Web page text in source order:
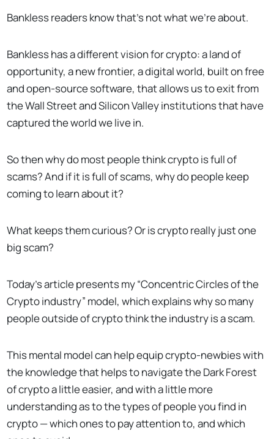
Bankless readers know that’s not what we’re about.
Bankless has a different vision for crypto: a land of
opportunity, a new frontier, a digital world, built on free
and open-source software, that allows us to exit from
the Wall Street and Silicon Valley institutions that have
captured the world we live in.
So then why do most people think crypto is full of
scams? And if it is full of scams, why do people keep
coming to learn about it?
What keeps them curious? Or is crypto really just one
big scam?
Today’s article presents my “Concentric Circles of the
Crypto industry” model, which explains why so many
people outside of crypto think the industry is a scam.
This mental model can help equip crypto-newbies with
the knowledge that helps to navigate the Dark Forest
of crypto a little easier, and with a little more
understanding as to the types of people you find in
crypto — which ones to pay attention to, and which